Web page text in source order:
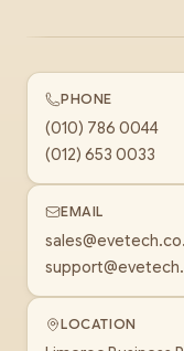
PHONE
(010) 786 0044
(012) 653 0033
EMAIL
LOCATION